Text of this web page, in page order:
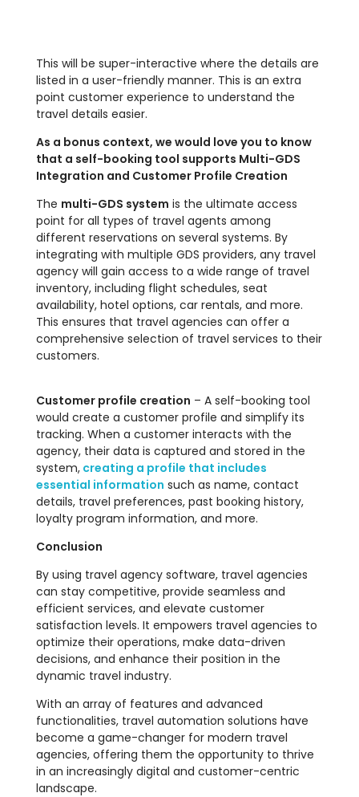
This will be super-interactive where the details are
listed in a user-friendly manner. This is an extra
point customer experience to understand the
travel details easier.
As a bonus context, we would love you to know
that a self-booking tool supports Multi-GDS
Integration and Customer Profile Creation
The multi-GDS system is the ultimate access
point for all types of travel agents among
different reservations on several systems. By
integrating with multiple GDS providers, any travel
agency will gain access to a wide range of travel
inventory, including flight schedules, seat
availability, hotel options, car rentals, and more.
This ensures that travel agencies can offer a
comprehensive selection of travel services to their
customers.
Customer profile creation – A self-booking tool
would create a customer profile and simplify its
tracking. When a customer interacts with the
agency, their data is captured and stored in the
system, creating a profile that includes
essential information such as name, contact
details, travel preferences, past booking history,
loyalty program information, and more.
Conclusion
By using travel agency software, travel agencies
can stay competitive, provide seamless and
efficient services, and elevate customer
satisfaction levels. It empowers travel agencies to
optimize their operations, make data-driven
decisions, and enhance their position in the
dynamic travel industry.
With an array of features and advanced
functionalities, travel automation solutions have
become a game-changer for modern travel
agencies, offering them the opportunity to thrive
in an increasingly digital and customer-centric
landscape.